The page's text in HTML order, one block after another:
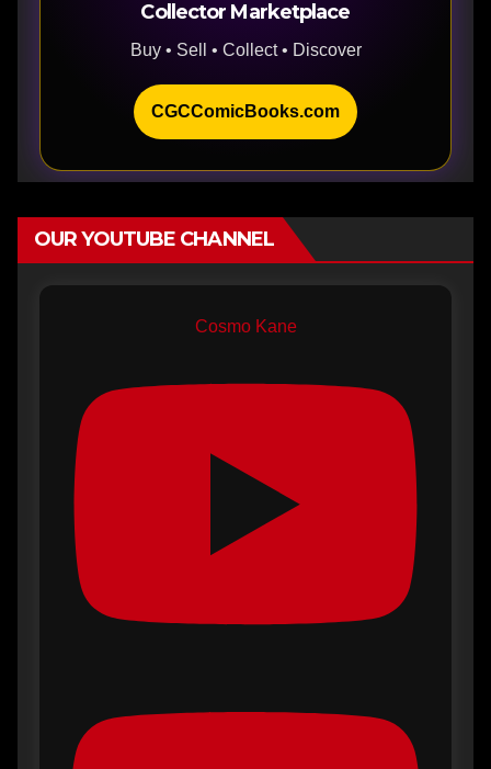
Collector Marketplace
Buy • Sell • Collect • Discover
CGCComicBooks.com
OUR YOUTUBE CHANNEL
Cosmo Kane